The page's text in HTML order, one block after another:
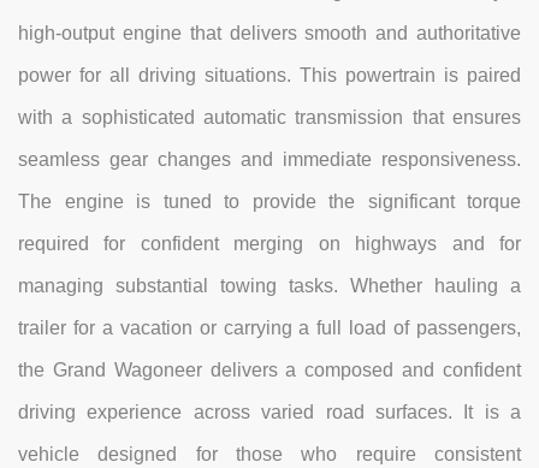
high-output engine that delivers smooth and authoritative
power for all driving situations. This powertrain is paired
with a sophisticated automatic transmission that ensures
seamless gear changes and immediate responsiveness.
The engine is tuned to provide the significant torque
required for confident merging on highways and for
managing substantial towing tasks. Whether hauling a
trailer for a vacation or carrying a full load of passengers,
the Grand Wagoneer delivers a composed and confident
driving experience across varied road surfaces. It is a
vehicle designed for those who require consistent